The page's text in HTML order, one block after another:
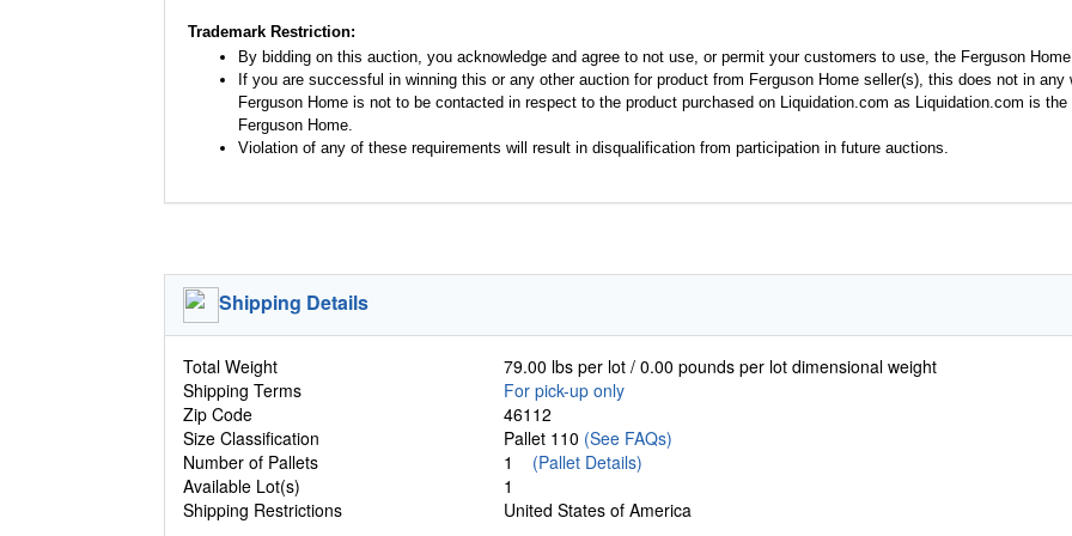
Trademark Restriction:
By bidding on this auction, you acknowledge and agree to not use, or permit your customers to use, the Ferguson
If you are successful in winning this or any other auction for product from Ferguson Home seller(s), this does not in
Ferguson Home is not to be contacted in respect to the product purchased on Liquidation.com as Liquidation.com is
Ferguson Home.
Violation of any of these requirements will result in disqualification from participation in future auctions.
Shipping Details
Total Weight
79.00 lbs per lot / 0.00 pounds per lot dimensional weight
Shipping Terms
For pick-up only
Zip Code
46112
Size Classification
Pallet 110 (See FAQs)
Number of Pallets
1 (Pallet Details)
Available Lot(s)
1
Shipping Restrictions
United States of America